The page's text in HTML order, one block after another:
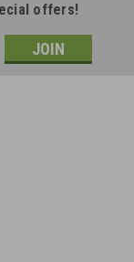
offers!